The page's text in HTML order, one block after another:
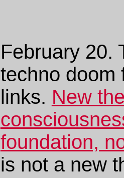
February 20.
techno doom
links. New
foundation,
is not a new